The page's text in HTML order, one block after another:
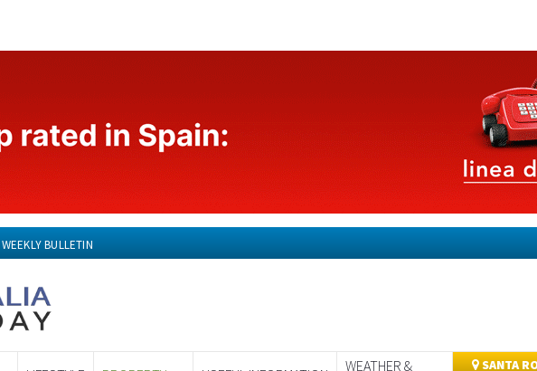
WEEKLY BULLETIN
CLIMATE CHANGE
LIFE